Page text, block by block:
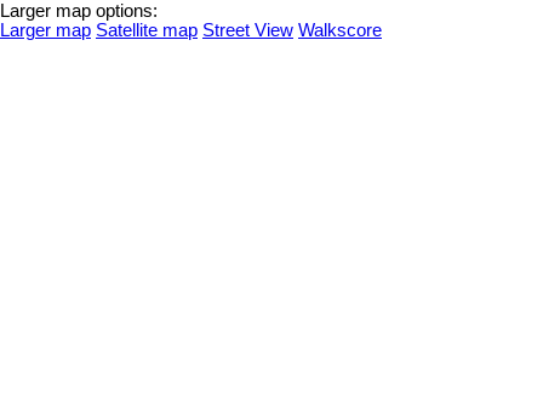
Larger map options:
Larger map Satellite map Street View Walkscore